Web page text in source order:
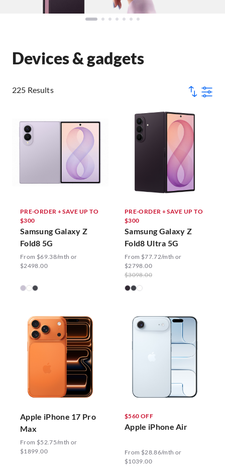
Devices & gadgets
225 Results
PRE-ORDER + SAVE UP TO
$300
Samsung Galaxy Z
Fold8 5G
From $69.38/mth or
$2498.00
PRE-ORDER + SAVE UP TO
$300
Samsung Galaxy Z
Fold8 Ultra 5G
From $77.72/mth or
$2798.00
$3098.00
Apple iPhone 17 Pro
Max
From $52.75/mth or
$1899.00
$560 OFF
Apple iPhone Air
From $28.86/mth or
$1039.00